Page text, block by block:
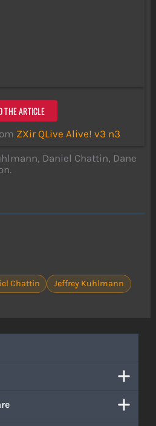
THE ARTICLE
ZXir QLive Alive! v3 n3
Daniel Chattin, Dane
Chattin
Jeffrey Kuhlmann